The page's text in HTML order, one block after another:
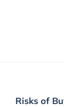
Risks of